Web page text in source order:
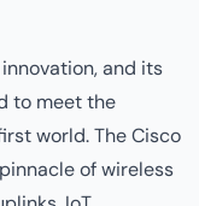
and its
to meet the
world. The Cisco
of wireless